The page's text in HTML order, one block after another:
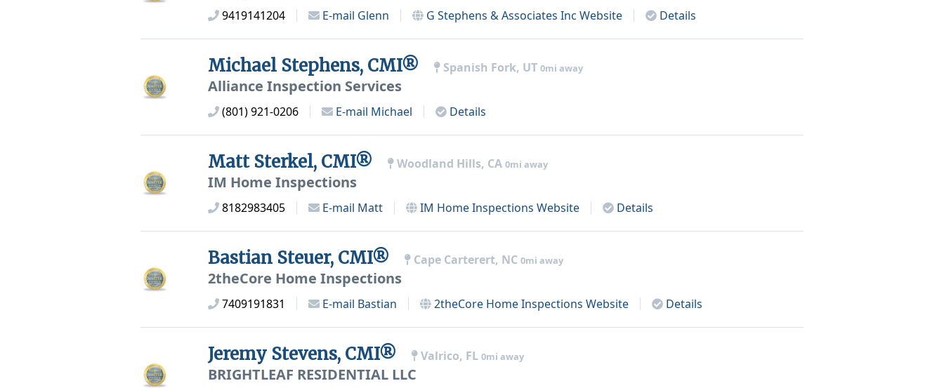
9419141204 E-mail Glenn G Stephens & Associates Inc Website Details
Michael Stephens, CMI® Spanish Fork, UT 0mi away
Alliance Inspection Services
(801) 921-0206 E-mail Michael Details
Matt Sterkel, CMI® Woodland Hills, CA 0mi away
IM Home Inspections
8182983405 E-mail Matt IM Home Inspections Website Details
Bastian Steuer, CMI® Cape Carterert, NC 0mi away
2theCore Home Inspections
7409191831 E-mail Bastian 2theCore Home Inspections Website Details
Jeremy Stevens, CMI® Valrico, FL 0mi away
BRIGHTLEAF RESIDENTIAL LLC